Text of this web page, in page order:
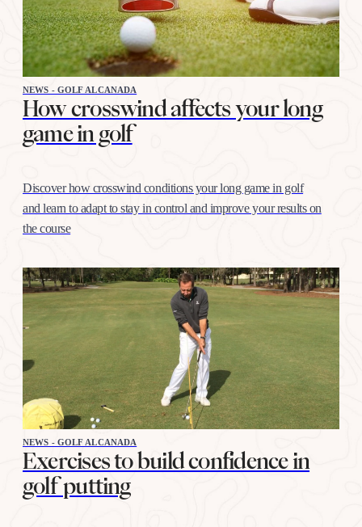
NEWS - GOLF ALCANADA
How crosswind affects your long
game in golf
Discover how crosswind conditions your long game in golf
and learn to adapt to stay in control and improve your results on
the course
NEWS - GOLF ALCANADA
Exercises to build confidence in
golf putting